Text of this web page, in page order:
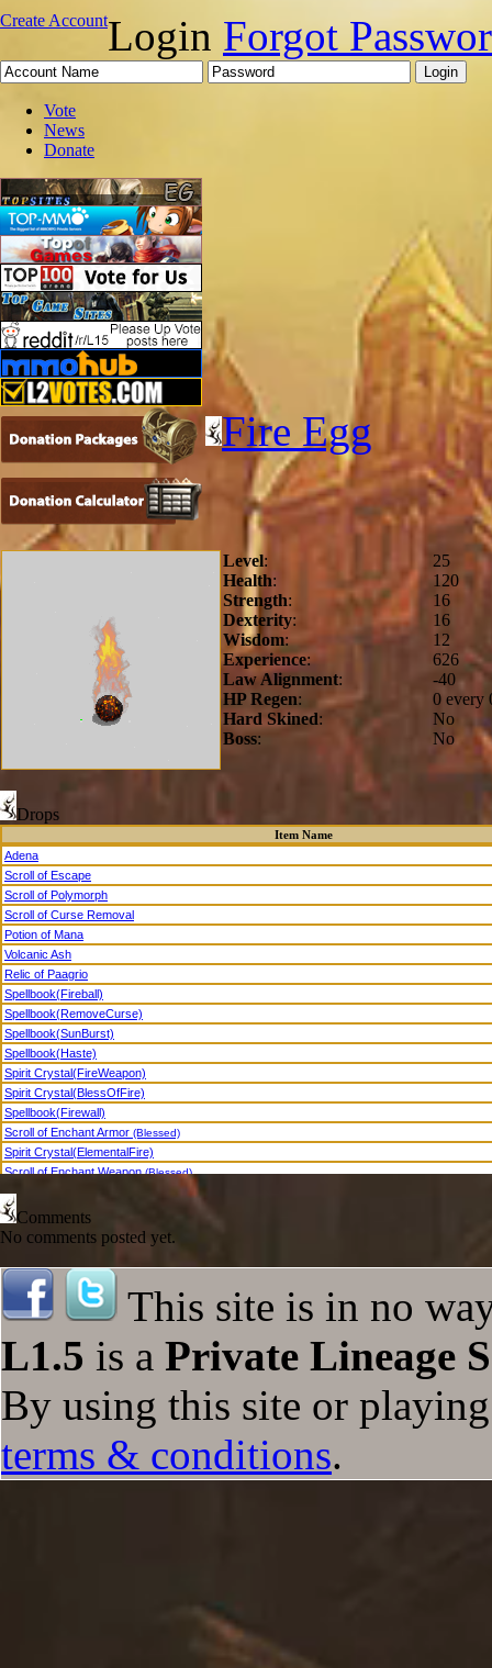
Create AccountLogin Forgot
Vote
News
Donate
Fire Egg
Level:
25
Health:
120
Strength:
16
Dexterity:
16
Wisdom:
12
Experience:
626
Law Alignment:
-40
HP Regen:
0 every
Hard Skined:
No
Boss: No
Drops
Item Name
Adena
Scroll of Escape
Scroll of Polymorph
Scroll of Curse Removal
Potion of Mana
Volcanic Ash
Relic of Paagrio
Spellbook(Fireball)
Spellbook(RemoveCurse)
Spellbook(SunBurst)
Spellbook(Haste)
Spirit Crystal(FireWeapon)
Spirit Crystal(BlessOfFire)
Spellbook(Firewall)
Scroll of Enchant Armor (Blessed)
Spirit Crystal(ElementalFire)
Scroll of Enchant Weapon(Blessed)
Comments
No comments posted yet.
This site is in no
L1.5 is a Private Lineage
By using this site or
terms & conditions.